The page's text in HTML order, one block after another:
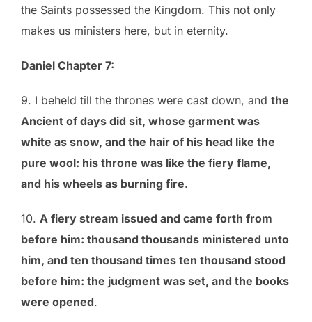
the Saints possessed the Kingdom. This not only
makes us ministers here, but in eternity.
Daniel Chapter 7:
9. I beheld till the thrones were cast down, and the
Ancient of days did sit, whose garment was
white as snow, and the hair of his head like the
pure wool: his throne was like the fiery flame,
and his wheels as burning fire.
10. A fiery stream issued and came forth from
before him: thousand thousands ministered unto
him, and ten thousand times ten thousand stood
before him: the judgment was set, and the books
were opened.